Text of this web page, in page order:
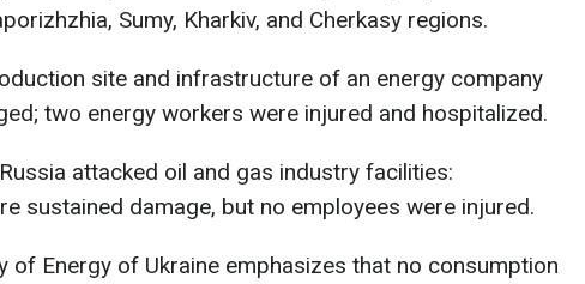
Sumy, Kharkiv, and Cherkasy regions.
site and infrastructure of an energy company
two energy workers were injured and hospitalized.
attacked oil and gas industry facilities:
sustained damage, but no employees were injured.
of Energy of Ukraine emphasizes that no consumption